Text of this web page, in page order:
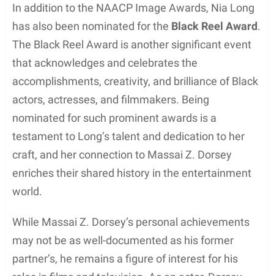
Throughout his career, Massai Z. Dorsey’s
commitment to his craft and dedication to honing
his skills has allowed him to establish himself as a
notable African-American actor. His various roles
and performances have not only showcased his
representation and inclusion of diverse talent in the
entertainment industry.